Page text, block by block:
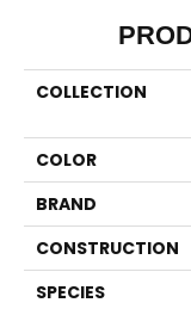
COLLECTION
COLOR
BRAND
CONSTRUCTION
SPECIES